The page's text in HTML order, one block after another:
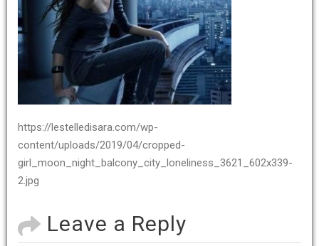
https://lestelledisara.com/wp-
content/uploads/2019/04/cropped-
girl_moon_night_balcony_city_loneliness_3621_602x339-
2.jpg
Leave a Reply